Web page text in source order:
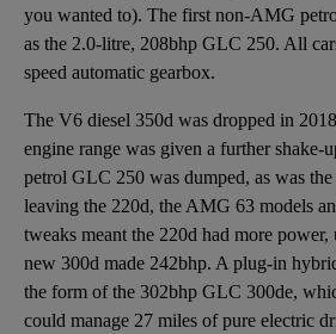
you wanted to). The first non-AMG
as the 2.0-litre, 208bhp GLC 250. All
speed automatic gearbox.
The V6 diesel 350d was dropped in
engine range was given a further shake-
petrol GLC 250 was dumped, as was
leaving the 220d, the AMG 63 models
tweaks meant the 220d had more
new 300d made 242bhp. A plug-in
the form of the 302bhp GLC 300de,
could manage 27 miles of pure electric